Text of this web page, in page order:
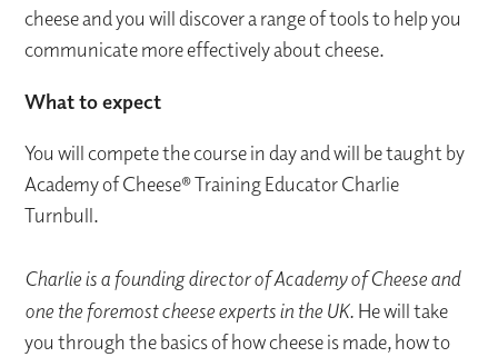
cheese and you will discover a range of tools to help you
communicate more effectively about cheese.
What to expect
You will compete the course in day and will be taught by
Academy of Cheese® Training Educator Charlie
Turnbull.
Charlie is a founding director of Academy of Cheese and
one the foremost cheese experts in the UK. He will take
you through the basics of how cheese is made, how to